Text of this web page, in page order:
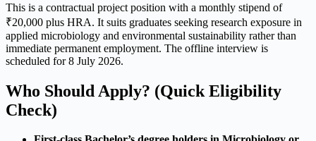
This is a contractual project position with a monthly stipend of
₹20,000 plus HRA. It suits graduates seeking research exposure in
applied microbiology and environmental sustainability rather than
immediate permanent employment. The offline interview is
scheduled for 8 July 2026.
Who Should Apply? (Quick Eligibility
Check)